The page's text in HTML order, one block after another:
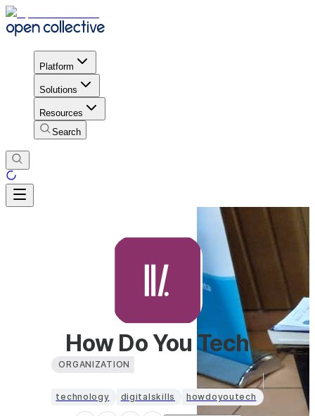
Platform
Solutions
Resources
Search
How Do You Tech
ORGANIZATION
technology digitalskills howdoyoutech